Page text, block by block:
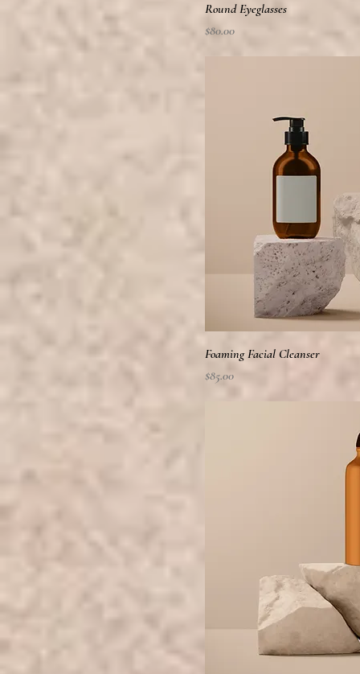
Round Eyeglasses
Price
$80.00
Foaming Facial Cleanser
Price
$85.00